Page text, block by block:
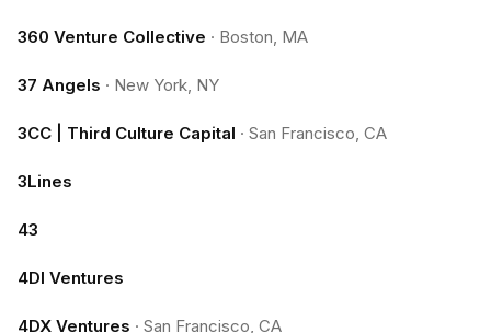
360 Venture Collective · Boston, MA
37 Angels · New York, NY
3CC | Third Culture Capital · San Francisco, CA
3Lines
43
4DI Ventures
4DX Ventures · San Francisco, CA